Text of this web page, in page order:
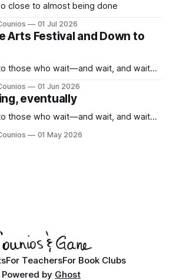
close to almost being done
01 Jul 2026
Arts Festival and Down to
those who wait—and wait, and wait...
01 Jun 2026
eventually
those who wait—and wait, and wait...
01 May 2026
For TeachersFor Book Clubs
Powered by Ghost